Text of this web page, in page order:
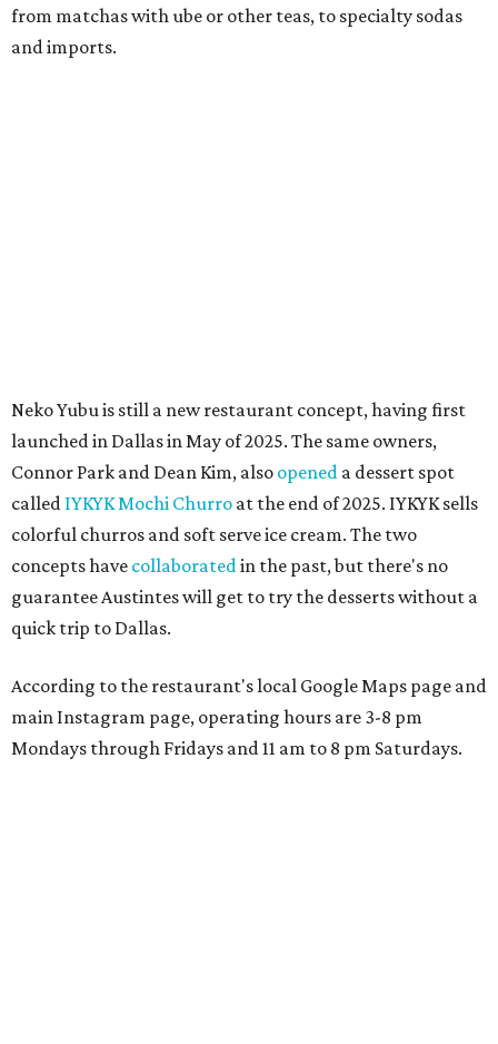
quick trip to Dallas.